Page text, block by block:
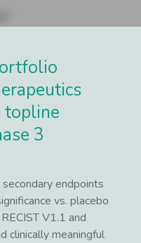
topline
3
endpoints
vs. placebo
V1.1 and
clinically meaningful